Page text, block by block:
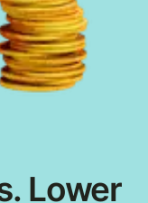
Lower